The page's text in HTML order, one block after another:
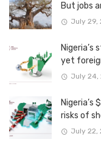
But jobs
July 29,
yet
July 24,
Nigeria’s
risks of
July 22,